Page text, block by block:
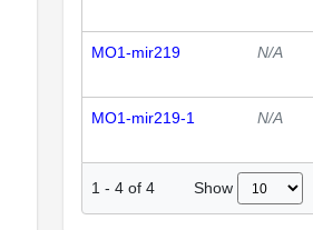
MO1-mir219 N/A
MO1-mir219-1 N/A
1 - 4 of 4 Show